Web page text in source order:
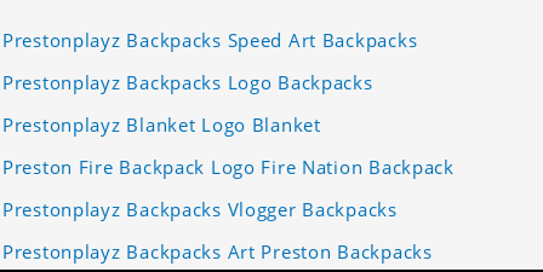
Prestonplayz Backpacks Speed Art Backpacks
Prestonplayz Backpacks Logo Backpacks
Prestonplayz Blanket Logo Blanket
Preston Fire Backpack Logo Fire Nation Backpack
Prestonplayz Backpacks Vlogger Backpacks
Prestonplayz Backpacks Art Preston Backpacks